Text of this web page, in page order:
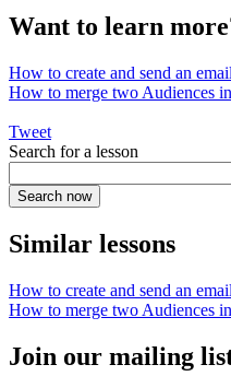
Want to learn
How to create and send an
How to merge two Audiences
Tweet
Search for a lesson
Similar lessons
How to create and send an
How to merge two Audiences
Join our mailing